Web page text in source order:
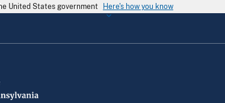
United States government Here's how you know